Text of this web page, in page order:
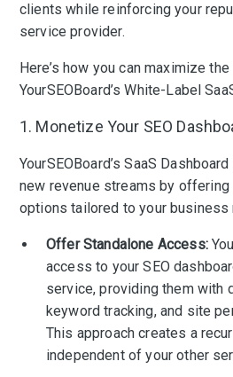
clients while reinforcing your
service provider.
Here’s how you can maximize
YourSEOBoard’s White-Label
1. Monetize Your SEO
YourSEOBoard’s SaaS
new revenue streams by
options tailored to your business
Offer Standalone Access:
access to your SEO
service, providing them with
keyword tracking, and site
This approach creates a
independent of your other